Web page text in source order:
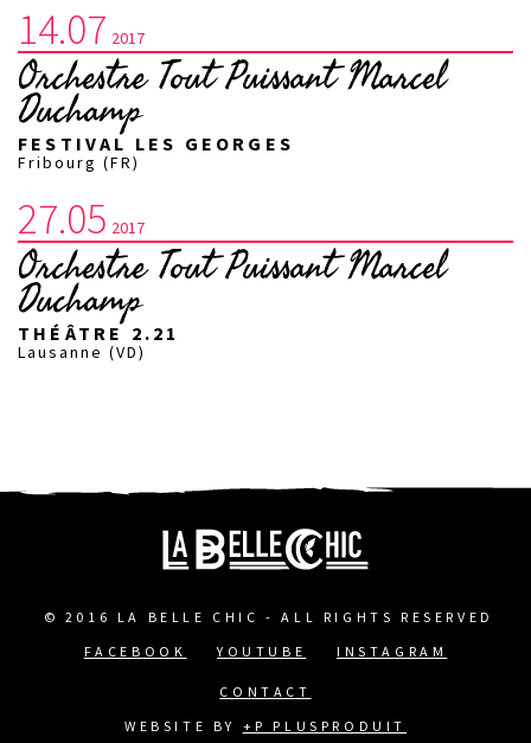
14.07 2017
Orchestre Tout Puissant Marcel
Duchamp
FESTIVAL LES GEORGES
Fribourg (FR)
27.05 2017
Orchestre Tout Puissant Marcel
Duchamp
THÉÂTRE 2.21
Lausanne (VD)
© 2016 LA BELLE CHIC - ALL RIGHTS RESERVED
FOOTER
MENU
FACEBOOK YOUTUBE INSTAGRAM
CONTACT
WEBSITE BY +P PLUSPRODUIT